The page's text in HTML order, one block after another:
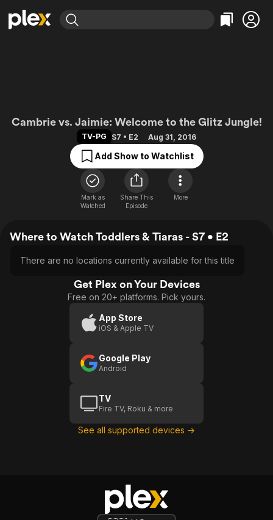
Leaving Soon
Free Movies & TV Shows
Documentary
En Español
Music
Sci-Fi
Western
Property Brothers
The First 48 by A&E
Sports
Classics
Comedy
Explore
Kids & Family
Toddlers & Tiaras
Cambrie vs. Jaimie: Welcome to the Glitz Jungle!
TV-PG S7 • E2 Aug 31, 2016
Add Show to Watchlist
Mark as
Watched
Share This
Episode
More
Where to Watch Toddlers & Tiaras - S7 • E2
There are no locations currently available for this title
Get Plex on Your Devices
Free on 20+ platforms. Pick yours.
App Store
iOS & Apple TV
Google Play
Android
TV
Fire TV, Roku & more
See all supported devices →